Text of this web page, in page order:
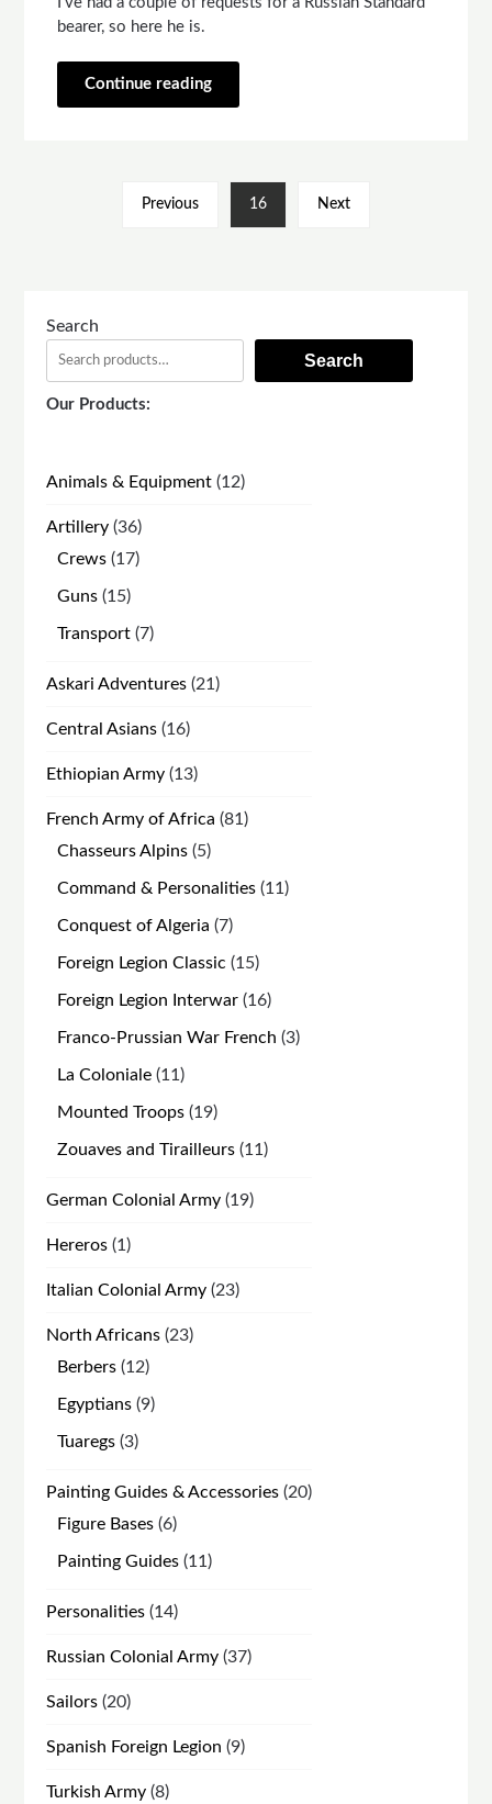
bearer, so here he is.
Continue reading
Previous 16 Next
Search
Search
Our Products:
Animals & Equipment 1212
Artillery 3636
products
Crews 1717
Guns 1515
products
Transport 77
Askari Adventures 2121
Central Asians 1616
Ethiopian Army 1313
French Army of Africa 8181
Chasseurs Alpins 55
Command & Personalities 1111
Conquest of Algeria 77
products
Foreign Legion Classic 1515
products
Foreign Legion Interwar 1616
products
Franco-Prussian War French 33
La Coloniale 1111
products
Mounted Troops 1919
products
Zouaves and Tirailleurs 1111
German Colonial Army 1919
Hereros 11
Italian Colonial Army 2323
North Africans 2323
Berbers 1212
products
Egyptians 99
Tuaregs 33
Painting Guides & Accessories 2020
Figure Bases 66
products
Painting Guides 1111
Personalities 1414
Russian Colonial Army 3737
Sailors 2020
Spanish Foreign Legion
99
Turkish Army 88